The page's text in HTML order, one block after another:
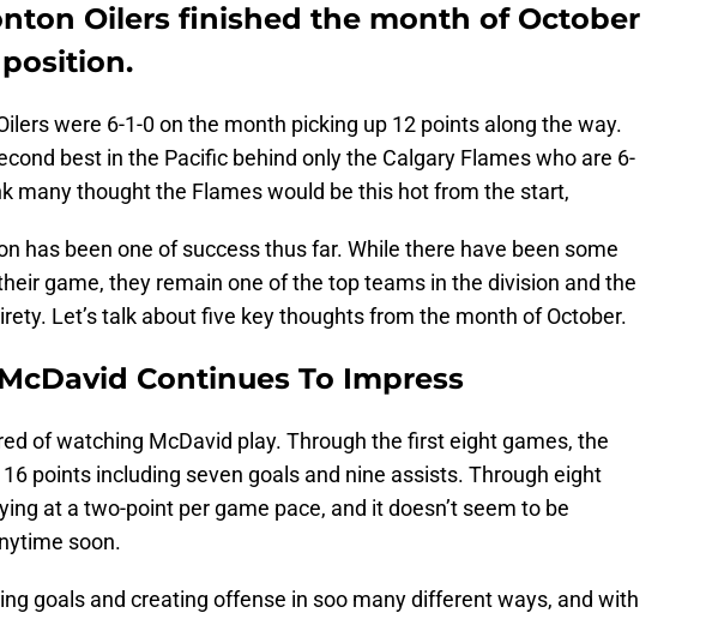
Oilers finished the month of October
were 6-1-0 on the month picking up 12 points along the way.
best in the Pacific behind only the Calgary Flames who are 6-
many thought the Flames would be this hot from the start,
has been one of success thus far. While there have been some
game, they remain one of the top teams in the division and the
Let’s talk about five key thoughts from the month of October.
Continues To Impress
of watching McDavid play. Through the first eight games, the
points including seven goals and nine assists. Through eight
at a two-point per game pace, and it doesn’t seem to be
soon.
goals and creating offense in soo many different ways, and with